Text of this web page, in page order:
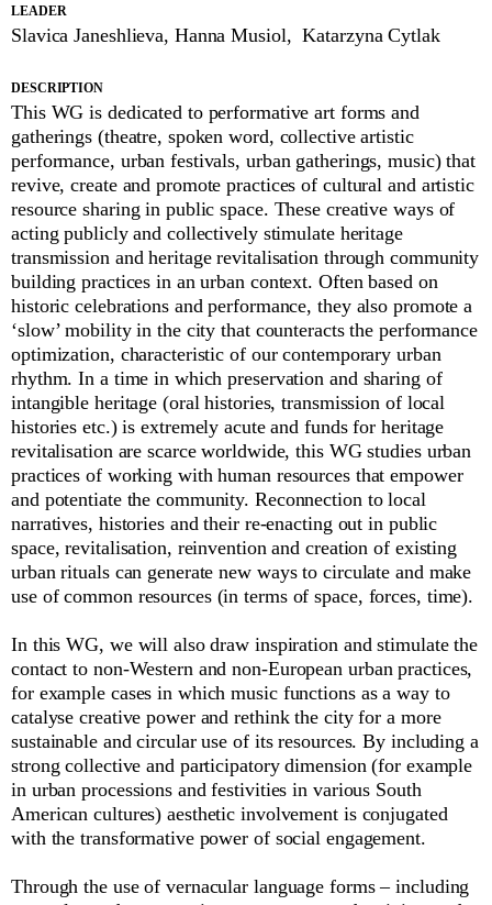
LEADER
Slavica Janeshlieva, Hanna Musiol, Katarzyna Cytlak
DESCRIPTION
This WG is dedicated to performative art forms and
gatherings (theatre, spoken word, collective artistic
performance, urban festivals, urban gatherings, music) that
revive, create and promote practices of cultural and artistic
resource sharing in public space. These creative ways of
acting publicly and collectively stimulate heritage
transmission and heritage revitalisation through community
building practices in an urban context. Often based on
historic celebrations and performance, they also promote a
‘slow’ mobility in the city that counteracts the performance
optimization, characteristic of our contemporary urban
rhythm. In a time in which preservation and sharing of
intangible heritage (oral histories, transmission of local
histories etc.) is extremely acute and funds for heritage
revitalisation are scarce worldwide, this WG studies urban
practices of working with human resources that empower
and potentiate the community. Reconnection to local
narratives, histories and their re-enacting out in public
space, revitalisation, reinvention and creation of existing
urban rituals can generate new ways to circulate and make
use of common resources (in terms of space, forces, time).
In this WG, we will also draw inspiration and stimulate the
contact to non-Western and non-European urban practices,
for example cases in which music functions as a way to
catalyse creative power and rethink the city for a more
sustainable and circular use of its resources. By including a
strong collective and participatory dimension (for example
in urban processions and festivities in various South
American cultures) aesthetic involvement is conjugated
with the transformative power of social engagement.
Through the use of vernacular language forms – including